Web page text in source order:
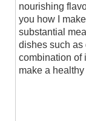
nourishing
you how I
substantial
dishes such as
combination of
make a